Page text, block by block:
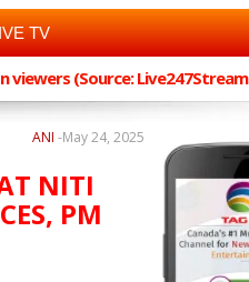
TV
viewers (Source:
May 24, 2025
ANI -
NITI
PM